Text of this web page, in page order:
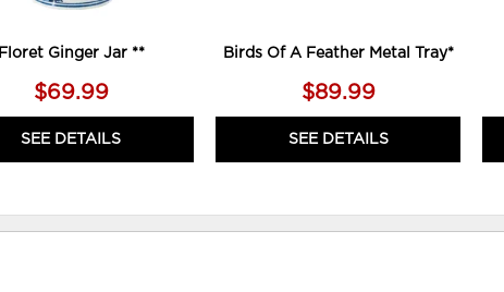
Floret Ginger Jar **
$69.99
SEE DETAILS
Birds Of A Feather Metal Tray*
$89.99
SEE DETAILS